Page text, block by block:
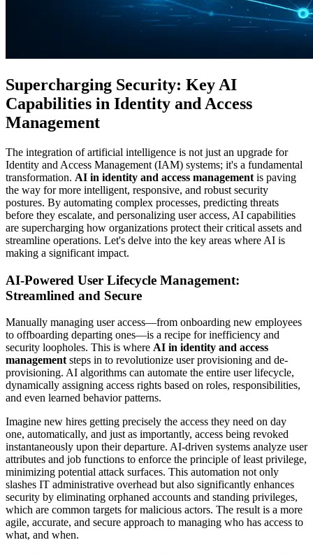
Supercharging Security: Key AI
Capabilities in Identity and Access
Management
The integration of artificial intelligence is not just an upgrade for
Identity and Access Management (IAM) systems; it's a fundamental
transformation. AI in identity and access management is paving
the way for more intelligent, responsive, and robust security
postures. By automating complex processes, predicting threats
before they escalate, and personalizing user access, AI capabilities
are supercharging how organizations protect their critical assets and
streamline operations. Let's delve into the key areas where AI is
making a significant impact.
AI-Powered User Lifecycle Management:
Streamlined and Secure
Manually managing user access—from onboarding new employees
to offboarding departing ones—is a recipe for inefficiency and
security loopholes. This is where AI in identity and access
managementsteps in to revolutionize user provisioning and de-
provisioning. AI algorithms can automate the entire user lifecycle,
dynamically assigning access rights based on roles, responsibilities,
and even learned behavior patterns.
Imagine new hires getting precisely the access they need on day
one, automatically, and just as importantly, access being revoked
instantaneously upon their departure. AI-driven systems analyze user
attributes and job functions to enforce the principle of least privilege,
minimizing potential attack surfaces. This automation not only
slashes IT administrative overhead but also significantly enhances
security by eliminating orphaned accounts and standing privileges,
which are common targets for malicious actors. The result is a more
agile, accurate, and secure approach to managing who has access to
what, and when.